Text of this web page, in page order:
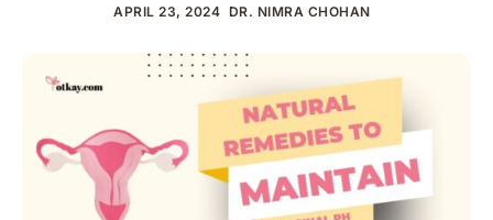
APRIL 23, 2024 DR. NIMRA CHOHAN